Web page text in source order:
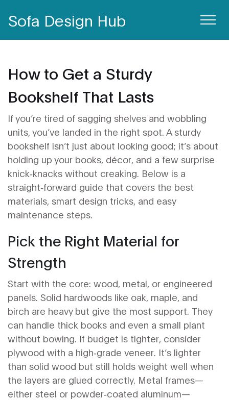
Sofa Design Hub
How to Get a Sturdy
Bookshelf That Lasts
If you’re tired of sagging shelves and wobbling
units, you’ve landed in the right spot. A sturdy
bookshelf isn’t just about looking good; it’s about
holding up your books, décor, and a few surprise
knick‑knacks without creaking. Below is a
straight‑forward guide that covers the best
materials, smart design tricks, and easy
maintenance steps.
Pick the Right Material for
Strength
Start with the core: wood, metal, or engineered
panels. Solid hardwoods like oak, maple, and
birch are heavy but give the most support. They
can handle thick books and even a small plant
without bowing. If budget is tighter, consider
plywood with a high‑grade veneer. It’s lighter
than solid wood but still holds weight well when
the layers are glued correctly. Metal frames—
either steel or powder‑coated aluminum—